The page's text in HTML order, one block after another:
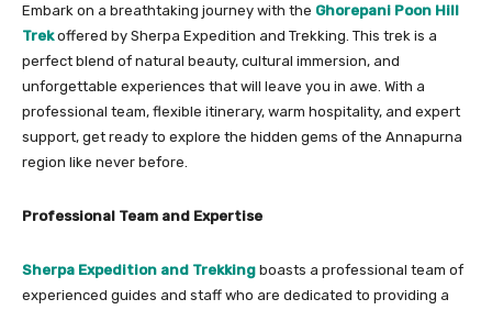
Embark on a breathtaking journey with the Ghorepani Poon Hill
Trekoffered by Sherpa Expedition and Trekking. This trek is a
perfect blend of natural beauty, cultural immersion, and
unforgettable experiences that will leave you in awe. With a
professional team, flexible itinerary, warm hospitality, and expert
support, get ready to explore the hidden gems of the Annapurna
region like never before.
Professional Team and Expertise
Sherpa Expedition and Trekking boasts a professional team of
experienced guides and staff who are dedicated to providing a